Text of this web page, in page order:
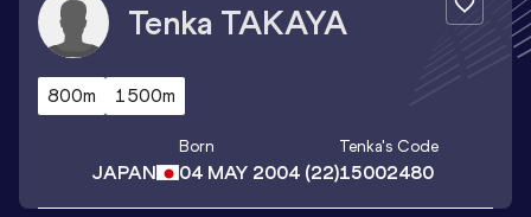
Tenka TAKAYA
800m 1500m
JAPAN
Born
04 MAY 2004 (22)
Tenka's Code
15002480